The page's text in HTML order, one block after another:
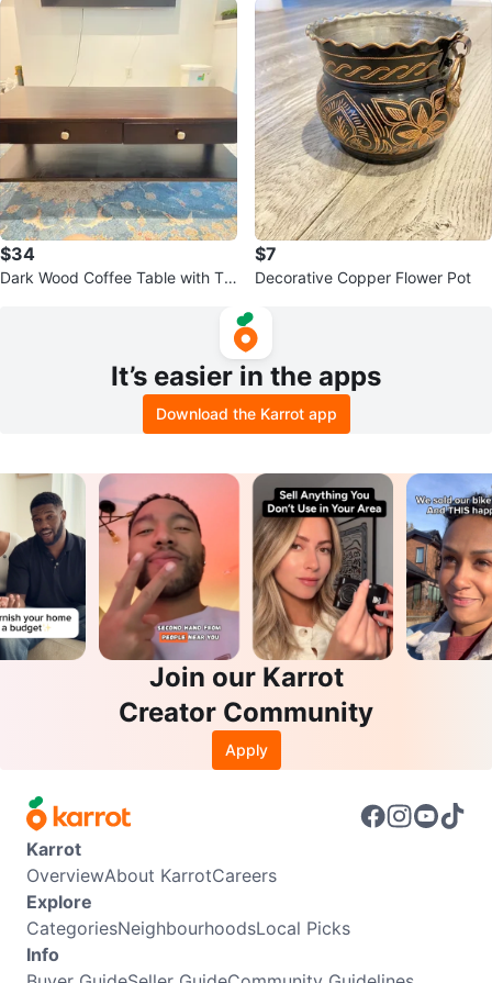
$34
Dark Wood Coffee Table with Tw
$7
Decorative Copper Flower Pot
It’s easier in the apps
Download the Karrot app
Join our Karrot
Creator Community
Apply
Karrot
OverviewAbout KarrotCareers
Explore
CategoriesNeighbourhoodsLocal Picks
Info